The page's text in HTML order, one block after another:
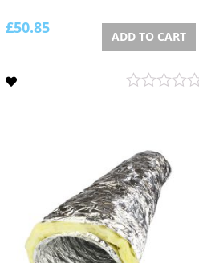
£50.85 ADD TO CART